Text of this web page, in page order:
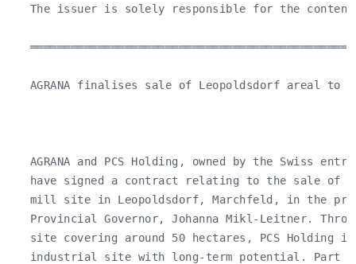
The issuer is solely responsible for the
AGRANA finalises sale of Leopoldsdorf areal to
AGRANA and PCS Holding, owned by the Swiss
have signed a contract relating to the sale of
mill site in Leopoldsdorf, Marchfeld, in the
Provincial Governor, Johanna Mikl-Leitner.
site covering around 50 hectares, PCS Holding
industrial site with long-term potential. Part